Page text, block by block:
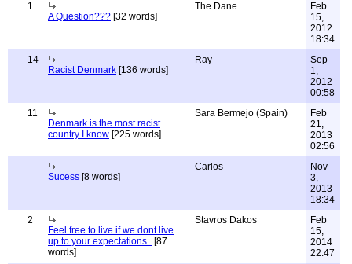
1
A Question??? [32 words]
The Dane
Feb
15,
2012
18:34
14
Racist Denmark [136 words]
Ray
Sep
1,
2012
00:58
11
Denmark is the most racist
country I know [225 words]
Sara Bermejo (Spain)
Feb
21,
2013
02:56
Sucess [8 words]
Carlos
Nov
3,
2013
18:34
2
Feel free to live if we dont live
up to your expectations . [87
words]
Stavros Dakos
Feb
15,
2014
22:47